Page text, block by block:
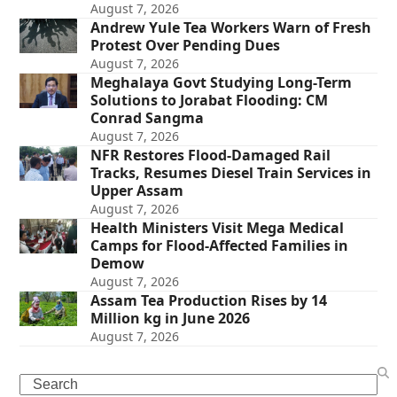
August 7, 2026
Andrew Yule Tea Workers Warn of Fresh
Protest Over Pending Dues
August 7, 2026
Meghalaya Govt Studying Long-Term
Solutions to Jorabat Flooding: CM
Conrad Sangma
August 7, 2026
NFR Restores Flood-Damaged Rail
Tracks, Resumes Diesel Train Services in
Upper Assam
August 7, 2026
Health Ministers Visit Mega Medical
Camps for Flood-Affected Families in
Demow
August 7, 2026
Assam Tea Production Rises by 14
Million kg in June 2026
August 7, 2026
Search